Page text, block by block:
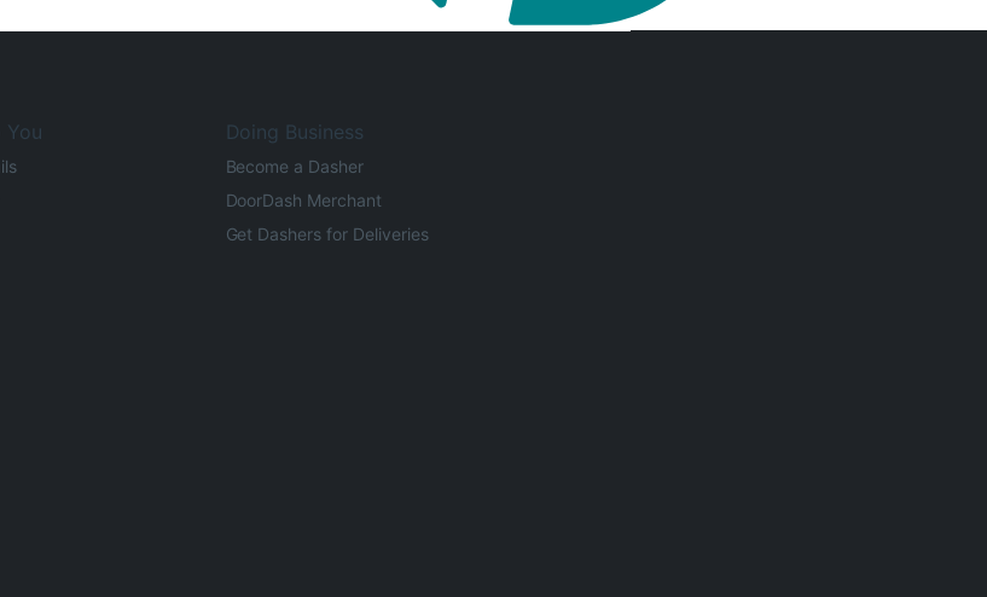
You Doing Business
Become a Dasher
DoorDash Merchant
Get Dashers for Deliveries